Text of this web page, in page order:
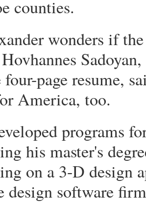
counties.
wonders if
page resume,
America, too.
programs
his master's
on a 3-D design
design software